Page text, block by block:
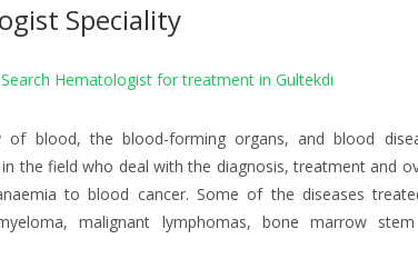
Speciality
Search Hematologist for treatment in Gultekdi
blood, the blood-forming organs, and blood
the field who deal with the diagnosis, treatment and
to blood cancer. Some of the diseases
malignant lymphomas, bone marrow